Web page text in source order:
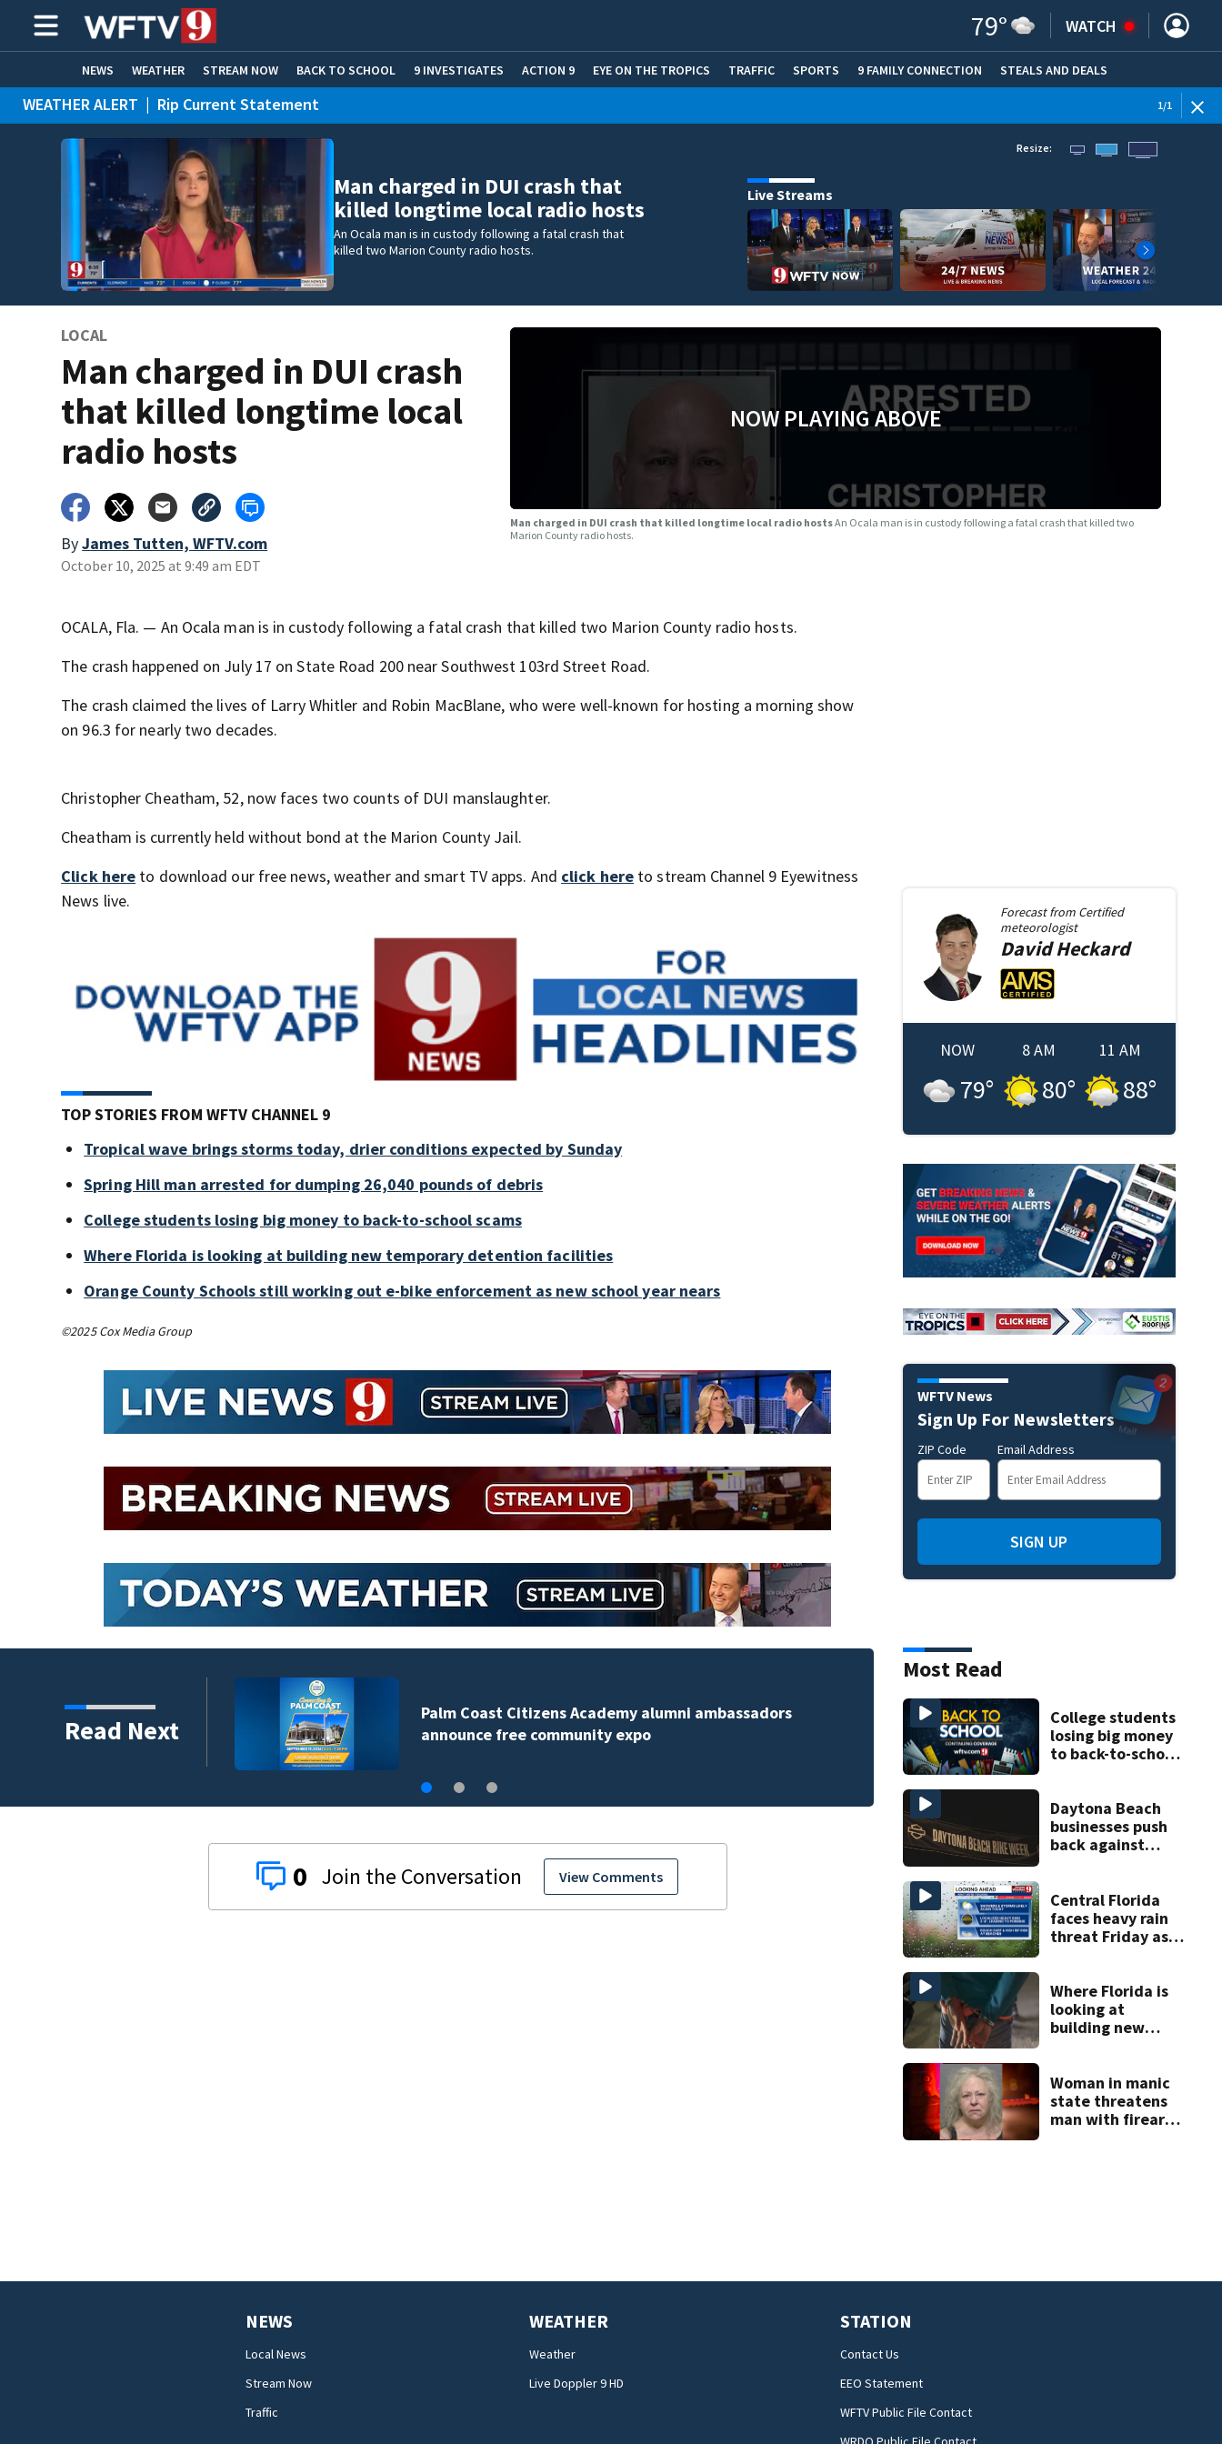
79° WATCH
NEWS WEATHER STREAM NOW BACK TO SCHOOL 9 INVESTIGATES ACTION 9 EYE ON THE TROPICS TRAFFIC SPORTS 9 FAMILY CONNECTION STEALS AND DEALS
HOME EXPERTS CARE CONNECT
WEATHER ALERT | Rip Current Statement 1/1
Man charged in DUI crash that
killed longtime local radio hosts
An Ocala man is in custody following a fatal crash that
killed two Marion County radio hosts.
Resize:
Live Streams
LOCAL
Man charged in DUI crash
that killed longtime local
radio hosts
ByJames Tutten, WFTV.com
October 10, 2025 at 9:49 am EDT
NOW PLAYING ABOVE
Man charged in DUI crash that killed longtime local radio hostsAn Ocala man is in custody following a fatal crash that killed two
Marion County radio hosts.
OCALA, Fla. — An Ocala man is in custody following a fatal crash that killed two Marion County radio hosts.
The crash happened on July 17 on State Road 200 near Southwest 103rd Street Road.
The crash claimed the lives of Larry Whitler and Robin MacBlane, who were well-known for hosting a morning show
on 96.3 for nearly two decades.
Christopher Cheatham, 52, now faces two counts of DUI manslaughter.
Cheatham is currently held without bond at the Marion County Jail.
Click here to download our free news, weather and smart TV apps. And click here to stream Channel 9 Eyewitness
News live.
TOP STORIES FROM WFTV CHANNEL 9
Tropical wave brings storms today, drier conditions expected by Sunday
Spring Hill man arrested for dumping 26,040 pounds of debris
College students losing big money to back-to-school scams
Where Florida is looking at building new temporary detention facilities
Orange County Schools still working out e-bike enforcement as new school year nears
©2025 Cox Media Group
Read Next
ambassadors
debris
art program
0 View Comments
Forecast from Certified
meteorologist
DavidHeckard
NOW
79°
8 AM
80°
11 AM
88°
WFTV News
Sign Up For Newsletters
ZIP Code Email Address
SIGN UP
Most Read
College students
losing big money
to back-to-school
Daytona Beach
businesses push
back against
Central Florida
faces heavy rain
threat Friday as
risk
Where Florida is
looking at
building new
facilities
Woman in manic
state threatens
man with firearm
NEWS
Local News
Stream Now
Traffic
WEATHER
Weather
Live Doppler 9 HD
STATION
Contact Us
EEO Statement
WFTV Public File Contact